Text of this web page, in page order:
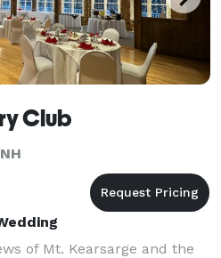
Club
of Mt. Kearsarge and the